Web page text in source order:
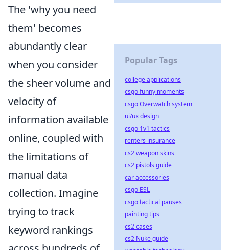
The 'why you need
them' becomes
abundantly clear
when you consider
the sheer volume and
velocity of
information available
online, coupled with
the limitations of
manual data
collection. Imagine
trying to track
keyword rankings
Popular Tags
college applications
csgo funny moments
csgo Overwatch system
ui/ux design
csgo 1v1 tactics
renters insurance
cs2 weapon skins
cs2 pistols guide
car accessories
csgo ESL
csgo tactical pauses
painting tips
cs2 cases
cs2 Nuke guide